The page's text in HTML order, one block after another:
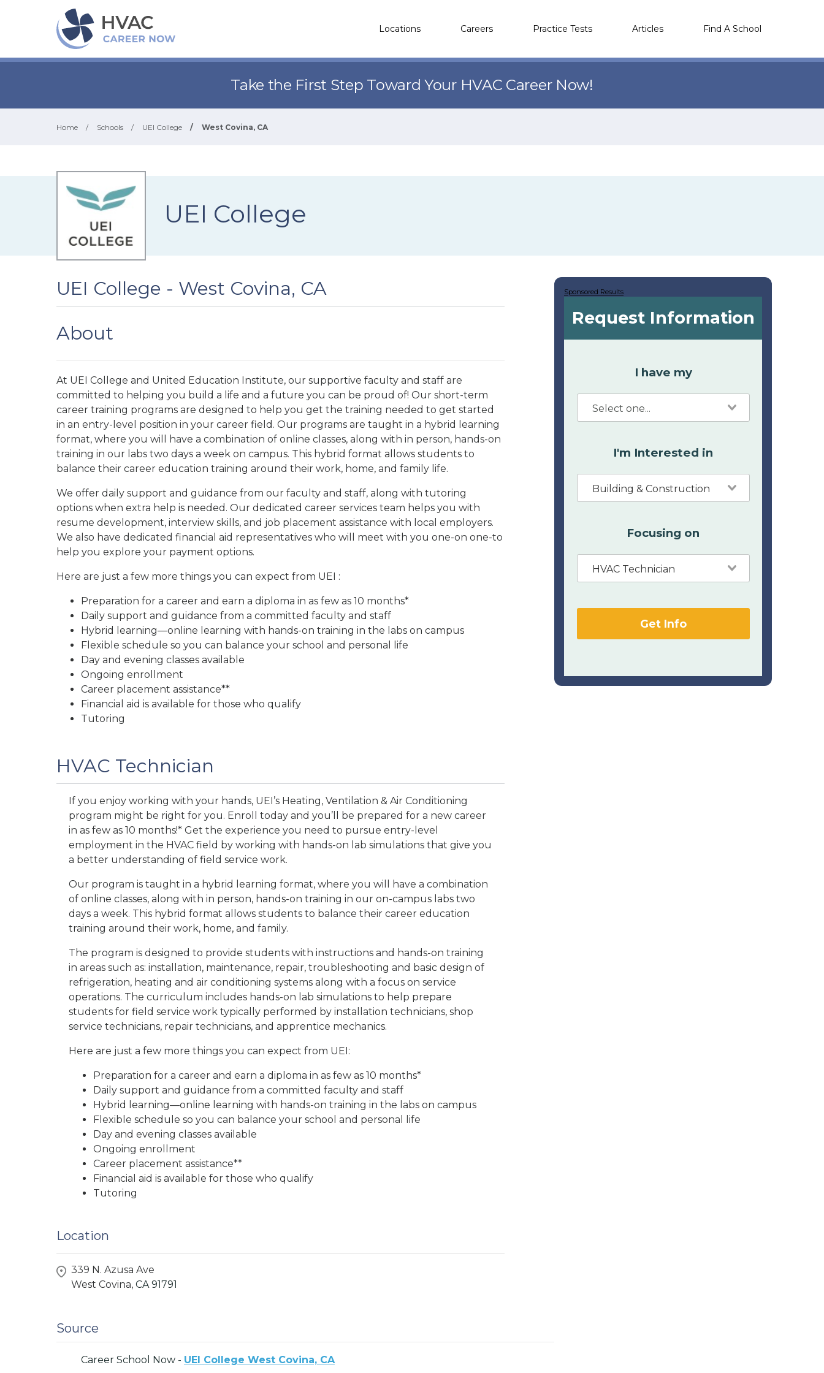
Locations Careers Practice Tests Articles Find A School
Take the First Step Toward Your HVAC Career Now!
Home / Schools / UEI College / West Covina, CA
UEI College
UEI College - West Covina, CA
About
At UEI College and United Education Institute, our supportive faculty and staff are
committed to helping you build a life and a future you can be proud of! Our short-term
career training programs are designed to help you get the training needed to get started
in an entry-level position in your career field. Our programs are taught in a hybrid learning
format, where you will have a combination of online classes, along with in person, hands-on
training in our labs two days a week on campus. This hybrid format allows students to
balance their career education training around their work, home, and family life.
We offer daily support and guidance from our faculty and staff, along with tutoring
options when extra help is needed. Our dedicated career services team helps you with
resume development, interview skills, and job placement assistance with local employers.
We also have dedicated financial aid representatives who will meet with you one-on one-to
help you explore your payment options.
Here are just a few more things you can expect from UEI :
Preparation for a career and earn a diploma in as few as 10 months*
Daily support and guidance from a committed faculty and staff
Hybrid learning—online learning with hands-on training in the labs on campus
Flexible schedule so you can balance your school and personal life
Day and evening classes available
Ongoing enrollment
Career placement assistance**
Financial aid is available for those who qualify
Tutoring
HVAC Technician
If you enjoy working with your hands, UEI’s Heating, Ventilation & Air Conditioning
program might be right for you. Enroll today and you’ll be prepared for a new career
in as few as 10 months!* Get the experience you need to pursue entry-level
employment in the HVAC field by working with hands-on lab simulations that give you
a better understanding of field service work.
Our program is taught in a hybrid learning format, where you will have a combination
of online classes, along with in person, hands-on training in our on-campus labs two
days a week. This hybrid format allows students to balance their career education
training around their work, home, and family.
The program is designed to provide students with instructions and hands-on training
in areas such as: installation, maintenance, repair, troubleshooting and basic design of
refrigeration, heating and air conditioning systems along with a focus on service
operations. The curriculum includes hands-on lab simulations to help prepare
students for field service work typically performed by installation technicians, shop
service technicians, repair technicians, and apprentice mechanics.
Here are just a few more things you can expect from UEI:
Preparation for a career and earn a diploma in as few as 10 months*
Daily support and guidance from a committed faculty and staff
Hybrid learning—online learning with hands-on training in the labs on campus
Flexible schedule so you can balance your school and personal life
Day and evening classes available
Ongoing enrollment
Career placement assistance**
Financial aid is available for those who qualify
Tutoring
Location
339 N. Azusa Ave
West Covina, CA 91791
Source
Career School Now - UEI College West Covina, CA
Sponsored Results
Request Information
I have my
I'm Interested in
Building & Construction
Focusing on
HVAC Technician
Get Info